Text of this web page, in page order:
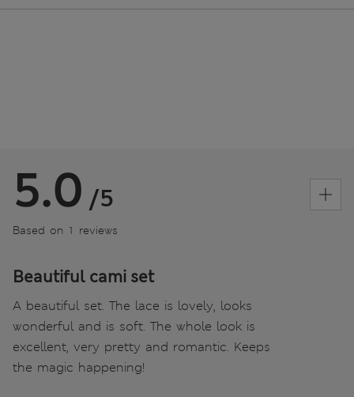
5.0 /5
Based on 1 reviews
Beautiful cami set
A beautiful set. The lace is lovely, looks
wonderful and is soft. The whole look is
excellent, very pretty and romantic. Keeps
the magic happening!